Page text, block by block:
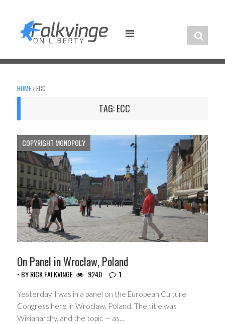
content
HOME ›ECC
TAG:ECC
COPYRIGHT MONOPOLY
On Panel in Wroclaw, Poland
• BYRICK FALKVINGE 9240 1
Yesterday, I was in a panel on the European Culture
Congress here in Wroclaw, Poland. The title was
Wikianarchy, and the topic — as…